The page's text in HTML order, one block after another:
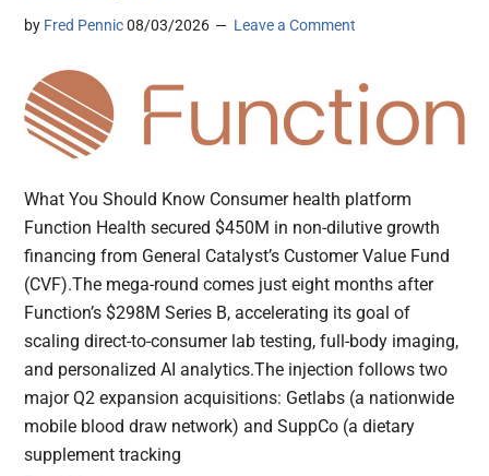
by Fred Pennic 08/03/2026 Leave a Comment
What You Should Know Consumer health platform
Function Health secured $450M in non-dilutive growth
financing from General Catalyst’s Customer Value Fund
(CVF).The mega-round comes just eight months after
Function’s $298M Series B, accelerating its goal of
scaling direct-to-consumer lab testing, full-body imaging,
and personalized AI analytics.The injection follows two
major Q2 expansion acquisitions: Getlabs (a nationwide
mobile blood draw network) and SuppCo (a dietary
supplement tracking